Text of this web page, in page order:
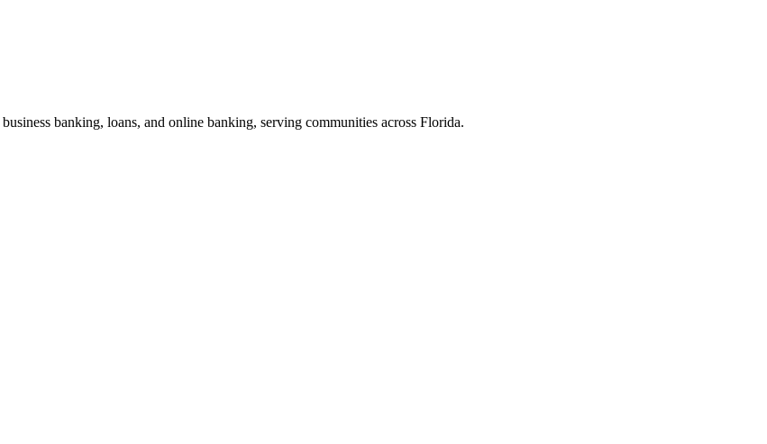
banking, loans, and online banking, serving communities across Florida.